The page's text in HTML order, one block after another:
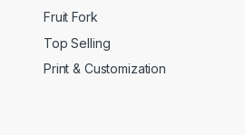
Fruit Fork
Top Selling
Print & Customization